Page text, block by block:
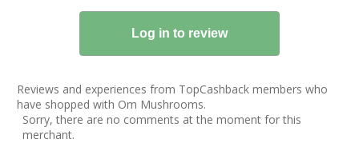
Reviews and experiences from TopCashback members who
have shopped with Om Mushrooms.
Sorry, there are no comments at the moment for this
merchant.